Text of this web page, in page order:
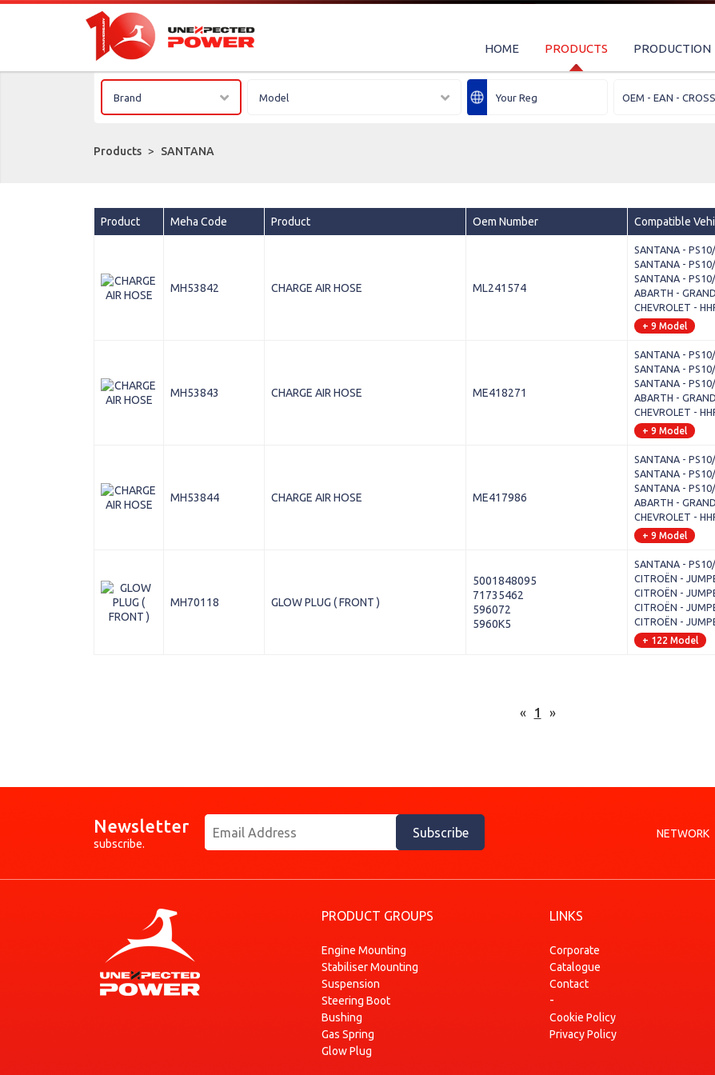
HOME PRODUCTS PRODUCTION
Brand Model
Products > SANTANA
Product Meha Code Product Oem Number Compatible
MH53842 CHARGE AIR HOSE ML241574
SANTANA -
SANTANA -
SANTANA -
ABARTH -
CHEVROLET -
+ 9 Model
MH53843 CHARGE AIR HOSE ME418271
SANTANA -
SANTANA -
SANTANA -
ABARTH -
CHEVROLET -
+ 9 Model
MH53844 CHARGE AIR HOSE ME417986
SANTANA -
SANTANA -
SANTANA -
ABARTH -
CHEVROLET -
+ 9 Model
MH70118 GLOW PLUG ( FRONT )
5001848095
71735462
596072
5960K5
SANTANA -
CITROËN -
CITROËN -
CITROËN -
CITROËN -
+ 122 Model
« 1 »
Newsletter
subscribe.
Subscribe NETWORK
PRODUCT GROUPS
Engine Mounting
Stabiliser Mounting
Suspension
Steering Boot
Bushing
Gas Spring
Glow Plug
LINKS
Corporate
Catalogue
Contact
-
Cookie Policy
Privacy Policy